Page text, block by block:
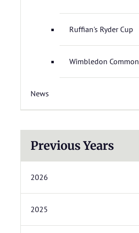
Ruffian's Ryder Cup
Wimbledon Common
News
Previous Years
2026
2025